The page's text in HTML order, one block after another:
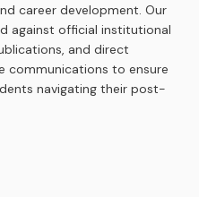
career development. Our
against official institutional
and direct
communications to ensure
navigating their post-